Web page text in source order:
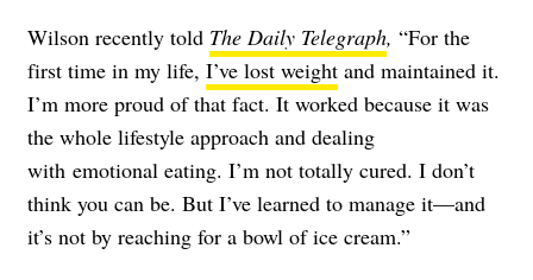
Wilson recently told The Daily Telegraph, “For the
first time in my life, I’ve lost weight and maintained it.
I’m more proud of that fact. It worked because it was
the whole lifestyle approach and dealing
with emotional eating. I’m not totally cured. I don’t
think you can be. But I’ve learned to manage it—and
it’s not by reaching for a bowl of ice cream.”